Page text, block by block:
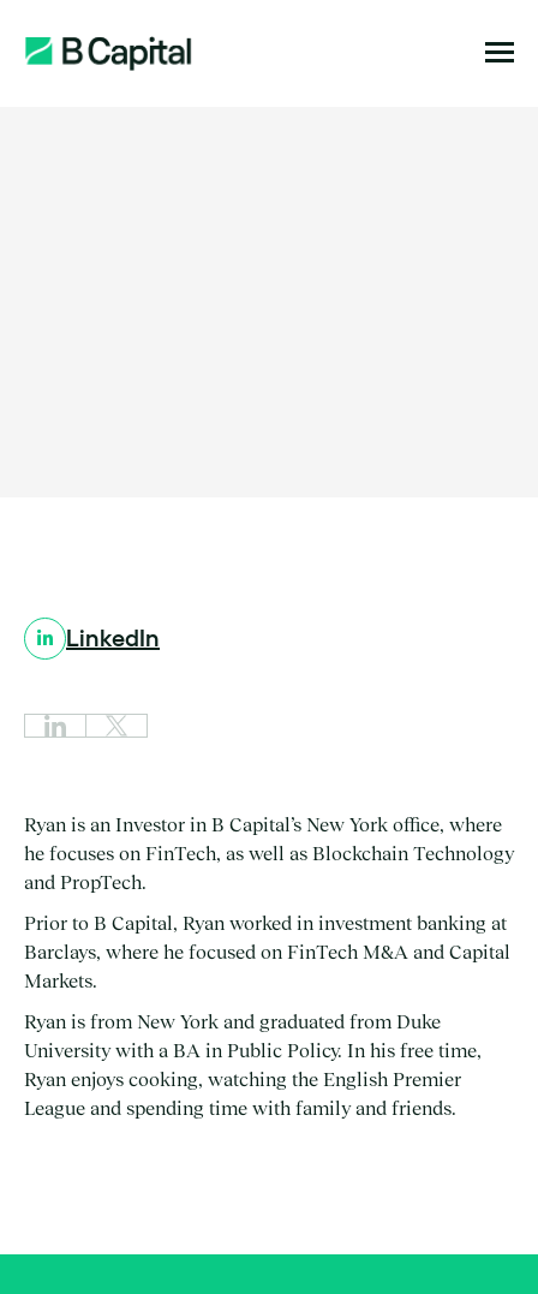
LinkedIn
Ryan is an Investor in B Capital’s New York office, where
he focuses on FinTech, as well as Blockchain Technology
and PropTech.
Prior to B Capital, Ryan worked in investment banking at
Barclays, where he focused on FinTech M&A and Capital
Markets.
Ryan is from New York and graduated from Duke
University with a BA in Public Policy. In his free time,
Ryan enjoys cooking, watching the English Premier
League and spending time with family and friends.